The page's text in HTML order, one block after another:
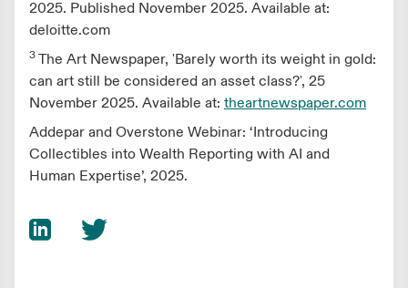
2025. Published November 2025. Available at:
deloitte.com
3
The Art Newspaper, 'Barely worth its weight in gold:
can art still be considered an asset class?', 25
November 2025. Available at: theartnewspaper.com
Addepar and Overstone Webinar: ‘Introducing
Collectibles into Wealth Reporting with AI and
Human Expertise’, 2025.